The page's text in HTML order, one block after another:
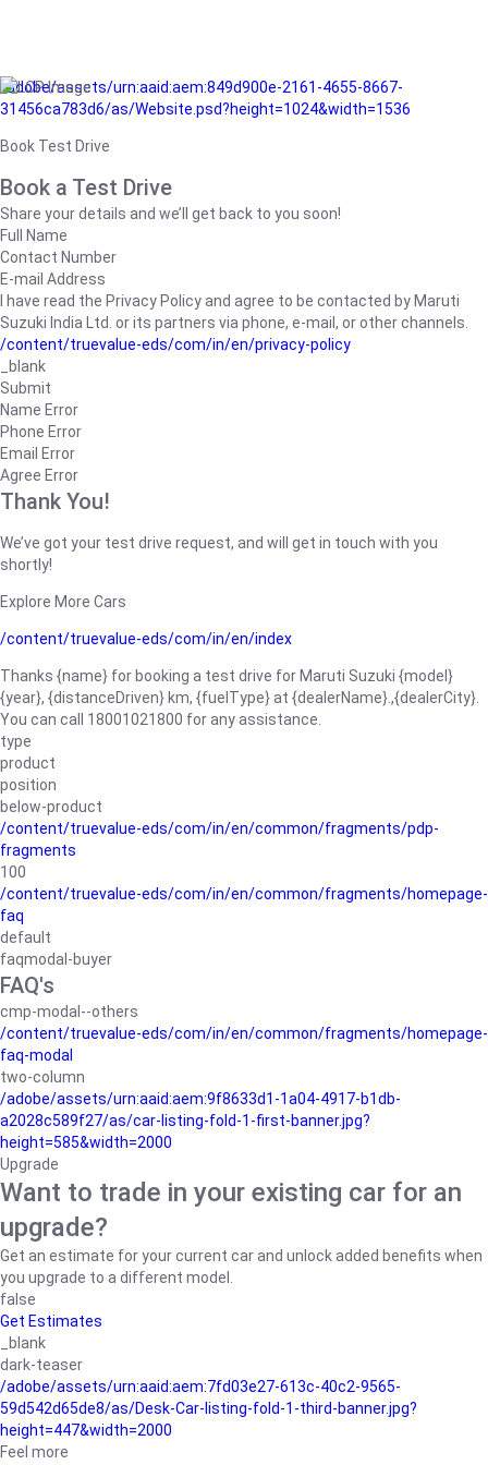
/adobe/assets/urn:aaid:aem:849d900e-2161-4655-8667-
31456ca783d6/as/Website.psd?height=1024&width=1536
Book Test Drive
Book a Test Drive
Share your details and we’ll get back to you soon!
Full Name
Contact Number
E-mail Address
I have read the Privacy Policy and agree to be contacted by Maruti
Suzuki India Ltd. or its partners via phone, e-mail, or other channels.
/content/truevalue-eds/com/in/en/privacy-policy
_blank
Submit
Name Error
Phone Error
Email Error
Agree Error
Thank You!
We’ve got your test drive request, and will get in touch with you
shortly!
Explore More Cars
/content/truevalue-eds/com/in/en/index
Thanks {name} for booking a test drive for Maruti Suzuki {model}
{year}, {distanceDriven} km, {fuelType} at {dealerName}.,{dealerCity}.
You can call 18001021800 for any assistance.
type
product
position
below-product
/content/truevalue-eds/com/in/en/common/fragments/pdp-
fragments
100
/content/truevalue-eds/com/in/en/common/fragments/homepage-
faq
default
faqmodal-buyer
FAQ's
cmp-modal--others
/content/truevalue-eds/com/in/en/common/fragments/homepage-
faq-modal
two-column
/adobe/assets/urn:aaid:aem:9f8633d1-1a04-4917-b1db-
a2028c589f27/as/car-listing-fold-1-first-banner.jpg?
height=585&width=2000
Upgrade
Want to trade in your existing car for an
upgrade?
Get an estimate for your current car and unlock added benefits when
you upgrade to a different model.
false
Get Estimates
_blank
dark-teaser
/adobe/assets/urn:aaid:aem:7fd03e27-613c-40c2-9565-
59d542d65de8/as/Desk-Car-listing-fold-1-third-banner.jpg?
height=447&width=2000
Feel more